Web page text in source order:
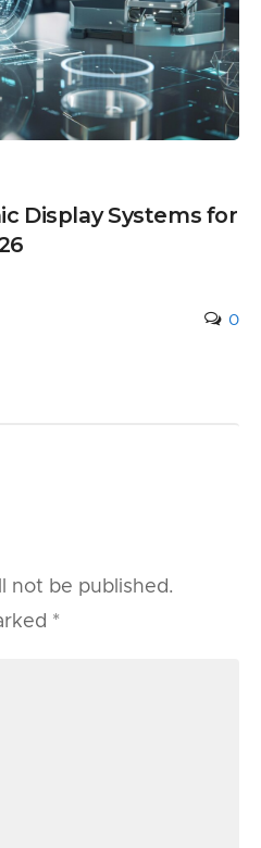
Display Systems for
0
not be published.
*